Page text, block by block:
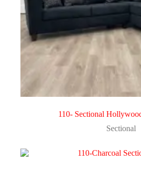
110- Sectional
Sectional